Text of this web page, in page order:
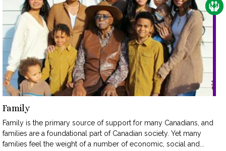
Family
Family is the primary source of support for many Canadians, and
families are a foundational part of Canadian society. Yet many
families feel the weight of a number of economic, social and...